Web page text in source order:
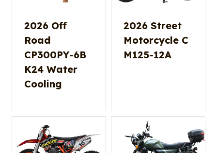
2026 Off
Road
CP300PY-6B
K24 Water
Cooling
2026 Street
Motorcycle C
M125-12A